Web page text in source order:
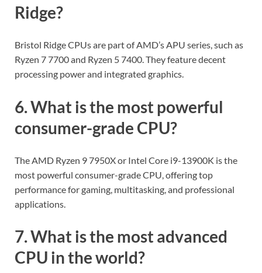
Ridge?
Bristol Ridge CPUs are part of AMD’s APU series, such as
Ryzen 7 7700 and Ryzen 5 7400. They feature decent
processing power and integrated graphics.
6. What is the most powerful
consumer-grade CPU?
The AMD Ryzen 9 7950X or Intel Core i9-13900K is the
most powerful consumer-grade CPU, offering top
performance for gaming, multitasking, and professional
applications.
7. What is the most advanced
CPU in the world?